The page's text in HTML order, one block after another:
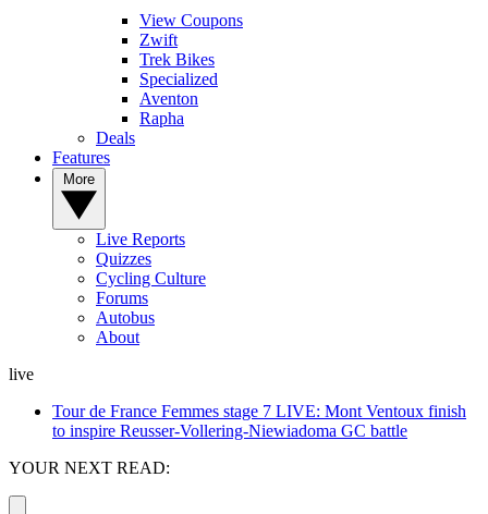
View Coupons
Zwift
Trek Bikes
Specialized
Aventon
Rapha
Deals
Features
Live Reports
Quizzes
Cycling Culture
Forums
Autobus
About
live
Tour de France Femmes stage 7 LIVE: Mont Ventoux finish
to inspire Reusser-Vollering-Niewiadoma GC battle
YOUR NEXT READ: